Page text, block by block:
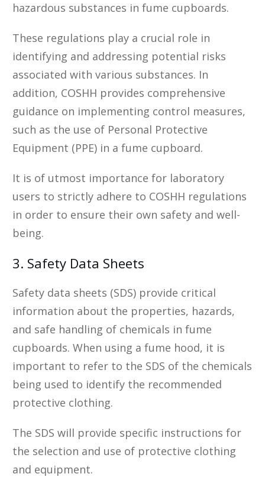
hazardous substances in fume cupboards.
These regulations play a crucial role in
identifying and addressing potential risks
associated with various substances. In
addition, COSHH provides comprehensive
guidance on implementing control measures,
such as the use of Personal Protective
Equipment (PPE) in a fume cupboard.
It is of utmost importance for laboratory
users to strictly adhere to COSHH regulations
in order to ensure their own safety and well-
being.
3. Safety Data Sheets
Safety data sheets (SDS) provide critical
information about the properties, hazards,
and safe handling of chemicals in fume
cupboards. When using a fume hood, it is
important to refer to the SDS of the chemicals
being used to identify the recommended
protective clothing.
The SDS will provide specific instructions for
the selection and use of protective clothing
and equipment.